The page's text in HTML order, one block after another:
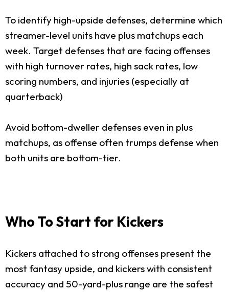
To identify high-upside defenses, determine which
streamer-level units have plus matchups each
week. Target defenses that are facing offenses
with high turnover rates, high sack rates, low
scoring numbers, and injuries (especially at
quarterback)
Avoid bottom-dweller defenses even in plus
matchups, as offense often trumps defense when
both units are bottom-tier.
Who To Start for Kickers
Kickers attached to strong offenses present the
most fantasy upside, and kickers with consistent
accuracy and 50-yard-plus range are the safest